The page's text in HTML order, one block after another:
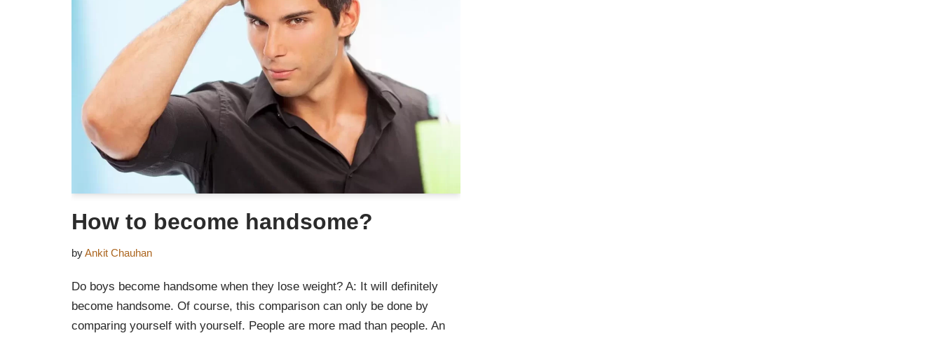
How to become handsome?
byAnkit Chauhan
Do boys become handsome when they lose weight? A: It will definitely
become handsome. Of course, this comparison can only be done by
comparing yourself with yourself. People are more mad than people. An